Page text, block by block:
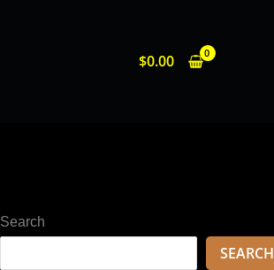
$0.00
Search
SEARCH